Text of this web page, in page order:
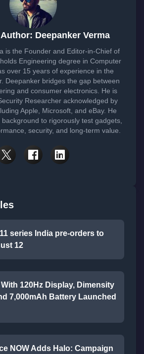
Deepanker Verma
is the Founder and Editor-in-Chief of
Engineering degree in Computer
over 15 years of experience in the
Deepanker bridges the gap between
and consumer electronics. He is
Researcher acknowledged by
Apple, Microsoft, and eBay. He
to rigorously test gadgets,
security, and long-term value.
series India pre-orders to
12
120Hz Display, Dimensity
7,000mAh Battery Launched
NOW Adds Halo: Campaign